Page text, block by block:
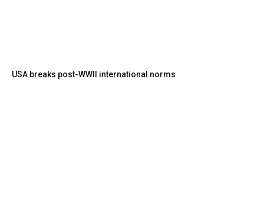
USA breaks post-WWII international norms